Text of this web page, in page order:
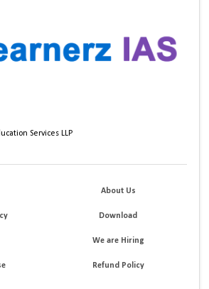
Services LLP
About Us
Download
We are Hiring
Refund Policy